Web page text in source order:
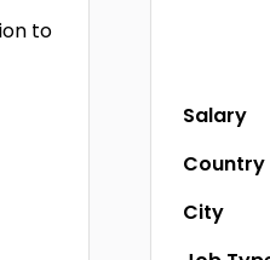
to
Salary
Country
City